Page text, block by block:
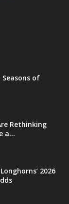
of
Rethinking
a...
2026